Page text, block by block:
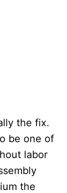
the fix.
be one of
labor
the